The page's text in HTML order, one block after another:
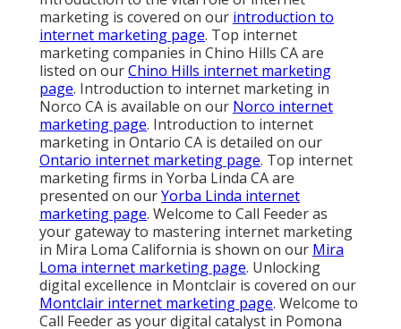
marketing is covered on our introduction to
internet marketing page. Top internet
marketing companies in Chino Hills CA are
listed on ourChino Hills internet marketing
page. Introduction to internet marketing in
Norco CA is available on our Norco internet
marketing page. Introduction to internet
marketing in Ontario CA is detailed on our
Ontario internet marketing page. Top internet
marketing firms in Yorba Linda CA are
presented on ourYorba Linda internet
marketing page. Welcome to Call Feeder as
your gateway to mastering internet marketing
in Mira Loma California is shown on our Mira
Loma internet marketing page. Unlocking
digital excellence in Montclair is covered on our
Montclair internet marketing page. Welcome to
Call Feeder as your digital catalyst in Pomona